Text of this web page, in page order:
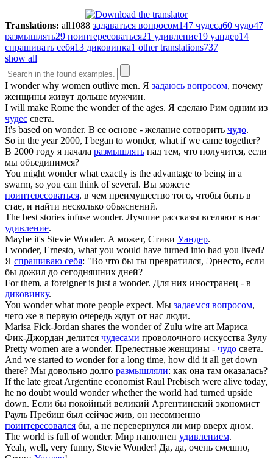
Translations: all1088 задаваться вопросом147 чудеса60 чудо47
размышлять29 поинтересоваться21 удивление19 уандер14
спрашивать себя13 диковинка1 other translations737
show all
I wonderwhy women outlive men. Я задаюсь вопросом, почему
женщины живут дольше мужчин.
I will make Rome the wonderof the ages. Я сделаю Рим одним из
чудес света.
It's based on wonder. В ее основе - желание сотворить чудо.
So in the year 2000, I began to wonder, what if we came together?
В 2000 году я начала размышлять над тем, что получится, если
мы объединимся?
You mightwonderwhat exactly is the advantage to being in a
swarm, so you can think of several. Вы можете
поинтересоваться, в чем преимущество того, чтобы быть в
стае, и найти несколько объяснений.
The best stories infuse wonder. Лучшие рассказы вселяют в нас
удивление.
Maybe it's Stevie Wonder. А может, Стиви Уандер.
I wonder, Ernesto, what you would have turned into had you lived?
Я спрашиваю себя: "Во что бы ты превратился, Эрнесто, если
бы дожил до сегодняшних дней?
For them, a foreigner is just a wonder. Для них иностранец - в
диковинку.
You wonderwhat more people expect. Мы задаемся вопросом,
чего же в первую очередь ждут от нас люди.
Marisa Fick-Jordan shares the wonderof Zulu wire art Мариса
Фик-Джордан делится чудесами проволочного искусства Зyлy
Pretty women are a wonder. Прелестные женщины - чудо света.
And we started to wonderfor a long time, how did it all get down
there? Мы довольно долго размышляли: как она там оказалась?
If the late great Argentine economist Raul Prebisch were alive today,
he no doubt would wonderwhether the world had turned upside
down. Если бы покойный великий Аргентинский экономист
Рауль Пребиш был сейчас жив, он несомненно
поинтересовался бы, а не перевернулся ли мир вверх дном.
The world is full ofwonder. Мир наполнен удивлением.
Yeah, well, very funny, Stevie Wonder! Да, да, очень смешно,